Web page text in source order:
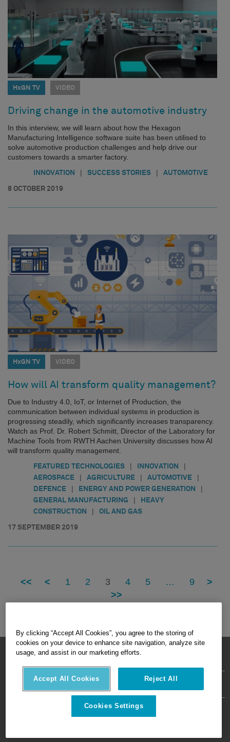
HxGN TV VIDEO
Driving change in the automotive industry
In this interview, we will learn about how the Hexagon
Manufacturing Intelligence software suite has been utilised to
solve automotive production challenges and help drive our
customers towards a smarter factory.
INNOVATION | SUCCESS STORIES | AUTOMOTIVE
8 OCTOBER 2019
HxGN TV VIDEO
How will AI transform quality management?
Due to Industry 4.0, IoT, or Internet of Production, the
communication between individual systems in production is
progressing steadily, which significantly increases transparency.
Watch as Prof. Dr. Robert Schmitt, Director of the Laboratory for
Machine Tools from RWTH Aachen University discusses how AI
will transform quality management.
FEATURED TECHNOLOGIES | INNOVATION |
AEROSPACE | AGRICULTURE | AUTOMOTIVE |
DEFENCE | ENERGY AND POWER GENERATION |
GENERAL MANUFACTURING |
HEAVY
CONSTRUCTION
| OIL AND GAS
17 SEPTEMBER 2019
<< < 1 2 3 4 5 … 9
>
>>
HEXAGON © 2026
Privacy Policy About
By clicking “Accept All Cookies”, you agree to the storing of
cookies on your device to enhance site navigation, analyze site
usage, and assist in our marketing efforts.
Accept All Cookies Reject All
Cookies Settings